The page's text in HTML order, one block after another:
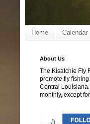
Home Calendar
About Us
The Kisatchie Fly
promote fly
Central
monthly, except